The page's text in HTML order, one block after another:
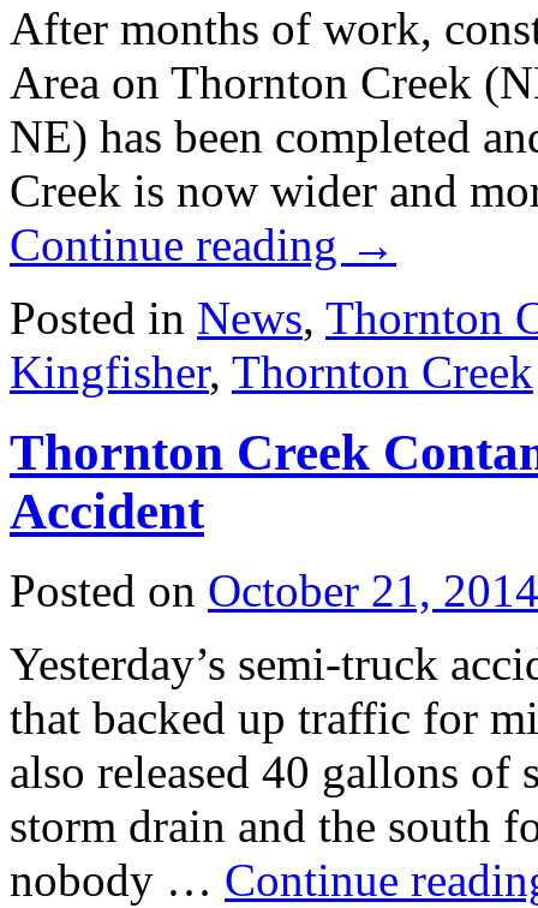
After months of work,
Area on Thornton Creek
NE) has been completed
Creek is now wider and
Continue reading →
Posted in News, Thornton
Kingfisher, Thornton Creek
Thornton Creek
Accident
Posted on October 21, 2014
Yesterday’s semi-truck
that backed up traffic for
also released 40 gallons
storm drain and the south
nobody … Continue